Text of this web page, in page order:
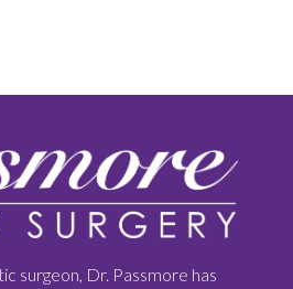
surgeon, Dr. Passmore has